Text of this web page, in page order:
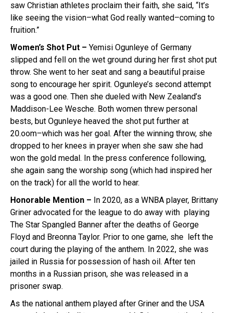
saw Christian athletes proclaim their faith, she said, “It’s
like seeing the vision–what God really wanted–coming to
fruition.”
Women’s Shot Put – Yemisi Ogunleye of Germany
slipped and fell on the wet ground during her first shot put
throw. She went to her seat and sang a beautiful praise
song to encourage her spirit. Ogunleye’s second attempt
was a good one. Then she dueled with New Zealand’s
Maddison-Lee Wesche. Both women threw personal
bests, but Ogunleye heaved the shot put further at
20.oom–which was her goal. After the winning throw, she
dropped to her knees in prayer when she saw she had
won the gold medal. In the press conference following,
she again sang the worship song (which had inspired her
on the track) for all the world to hear.
Honorable Mention – In 2020, as a WNBA player, Brittany
Griner advocated for the league to do away with playing
The Star Spangled Banner after the deaths of George
Floyd and Breonna Taylor. Prior to one game, she left the
court during the playing of the anthem. In 2022, she was
jailed in Russia for possession of hash oil. After ten
months in a Russian prison, she was released in a
prisoner swap.
As the national anthem played after Griner and the USA